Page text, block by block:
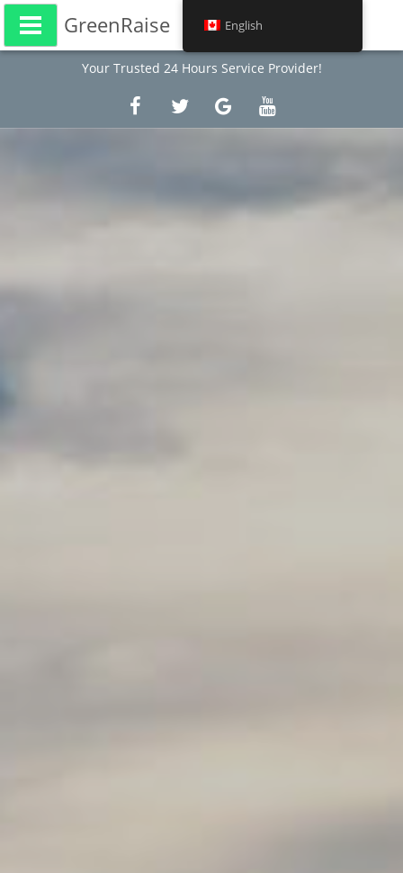
Your Trusted 24 Hours Service Provider!
GreenRaise English